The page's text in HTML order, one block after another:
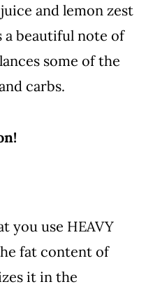
and lemon zest
a beautiful note of
some of the
carbs.
you use HEAVY
fat content of
it in the